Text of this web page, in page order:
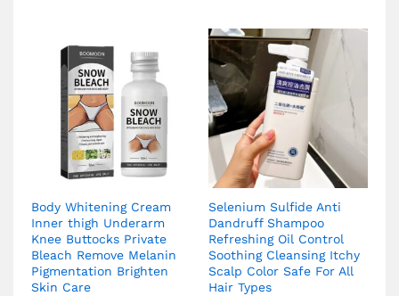
Body Whitening Cream
Inner thigh Underarm
Knee Buttocks Private
Bleach Remove Melanin
Pigmentation Brighten
Skin Care
Selenium Sulfide Anti
Dandruff Shampoo
Refreshing Oil Control
Soothing Cleansing Itchy
Scalp Color Safe For All
Hair Types